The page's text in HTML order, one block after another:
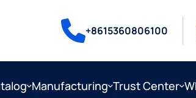
+8615360806100
Manufacturing Trust Center